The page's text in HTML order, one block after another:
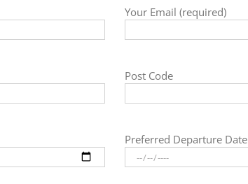
Your Email (required)
Post Code
Preferred Departure Date